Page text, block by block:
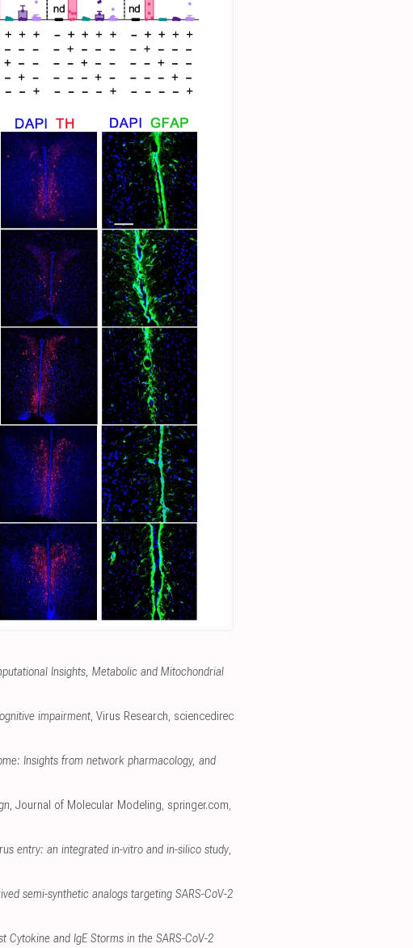
Insights, Metabolic and Mitochondrial
impairment, Virus Research, sciencedirec
Insights from network pharmacology, and
, Journal of Molecular Modeling, springer.com,
entry: an integrated in-vitro and in-silico study,
semi-synthetic analogs targeting SARS-CoV-2
Cytokine and IgE Storms in the SARS-CoV-2